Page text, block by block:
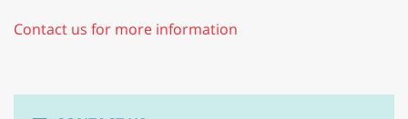
Contact us for more information